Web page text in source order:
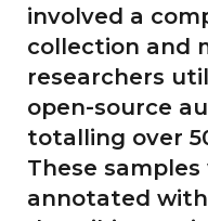
involved a
collection and
researchers
open-source
totalling over
These
annotated